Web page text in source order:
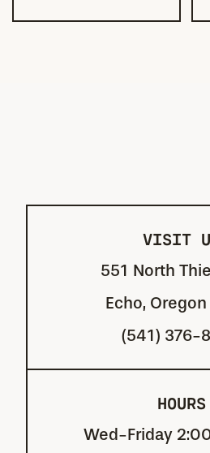
VISIT
551 North
Echo,
(541) 376-
HOURS
Wed-Friday